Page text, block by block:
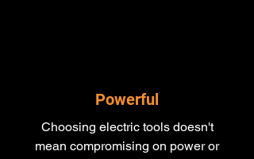
Powerful
Choosing electric tools doesn't
mean compromising on power or